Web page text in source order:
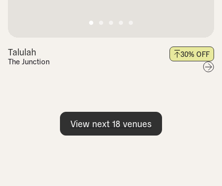
Talulah
The Junction
30% OFF
View next 18 venues